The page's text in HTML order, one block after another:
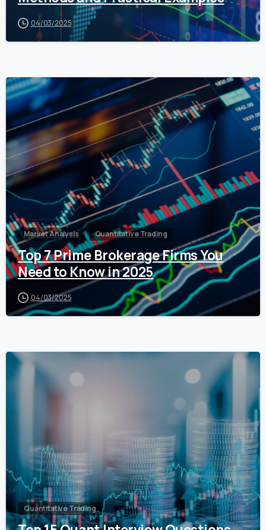
04/03/2025
0
Market Analysis Quantitative Trading
Top 7 Prime Brokerage Firms You
Need to Know in 2025
04/03/2025
Quantitative Trading